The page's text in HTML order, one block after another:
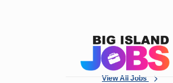
View All Jobs